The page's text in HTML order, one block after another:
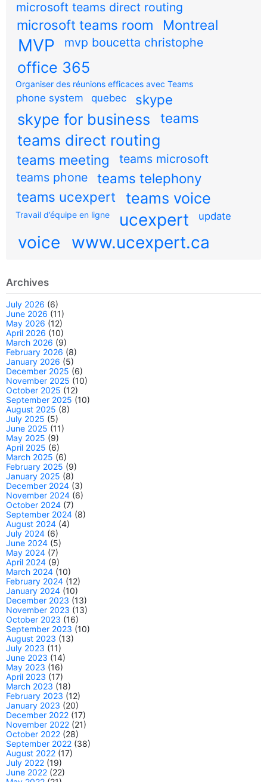
microsoft teams direct routing
microsoft teams room Montreal
MVP mvp boucetta christophe
office 365
Organiser des réunions efficaces avec Teams
phone system quebec skype
skype for business teams
teams direct routing
teams meeting
teams microsoft
teams phone
teams telephony
teams ucexpert
teams voice
Travail d’équipe en ligne ucexpert update
voice www.ucexpert.ca
Archives
July 2026 (6)
June 2026 (11)
May 2026 (12)
April 2026 (10)
March 2026 (9)
February 2026 (8)
January 2026 (5)
December 2025 (6)
November 2025 (10)
October 2025 (12)
September 2025 (10)
August 2025 (8)
July 2025 (5)
June 2025 (11)
May 2025 (9)
April 2025 (6)
March 2025 (6)
February 2025 (9)
January 2025 (8)
December 2024 (3)
November 2024 (6)
October 2024 (7)
September 2024 (8)
August 2024 (4)
July 2024 (6)
June 2024 (5)
May 2024 (7)
April 2024 (9)
March 2024 (10)
February 2024 (12)
January 2024 (10)
December 2023 (13)
November 2023 (13)
October 2023 (16)
September 2023 (10)
August 2023 (13)
July 2023 (11)
June 2023 (14)
May 2023 (16)
April 2023 (17)
March 2023 (18)
February 2023 (12)
January 2023 (20)
December 2022 (17)
November 2022 (21)
October 2022 (28)
September 2022 (38)
August 2022 (17)
July 2022 (19)
June 2022 (22)